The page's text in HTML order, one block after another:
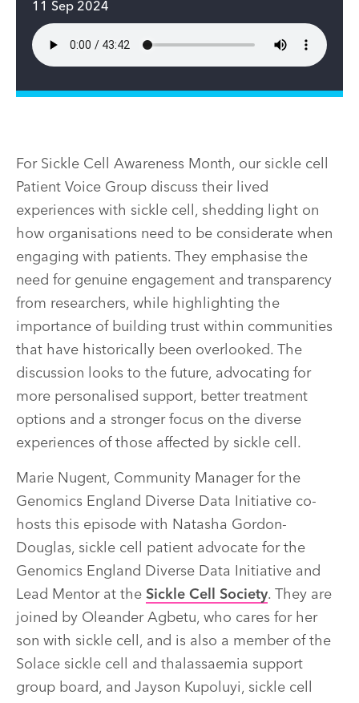
11 Sep 2024
For Sickle Cell Awareness Month, our sickle cell
Patient Voice Group discuss their lived
experiences with sickle cell, shedding light on
how organisations need to be considerate when
engaging with patients. They emphasise the
need for genuine engagement and transparency
from researchers, while highlighting the
importance of building trust within communities
that have historically been overlooked. The
discussion looks to the future, advocating for
more personalised support, better treatment
options and a stronger focus on the diverse
experiences of those affected by sickle cell.
Marie Nugent, Community Manager for the
Genomics England Diverse Data Initiative co-
hosts this episode with Natasha Gordon-
Douglas, sickle cell patient advocate for the
Genomics England Diverse Data Initiative and
Lead Mentor at the Sickle Cell Society. They are
joined by Oleander Agbetu, who cares for her
son with sickle cell, and is also a member of the
Solace sickle cell and thalassaemia support
group board, and Jayson Kupoluyi, sickle cell